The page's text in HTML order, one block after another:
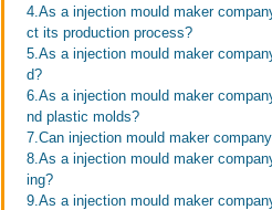
4.As a injection mould maker
ct its production process?
5.As a injection mould maker
d?
6.As a injection mould maker
nd plastic molds?
7.Can injection mould maker
8.As a injection mould maker
ing?
9.As a injection mould maker